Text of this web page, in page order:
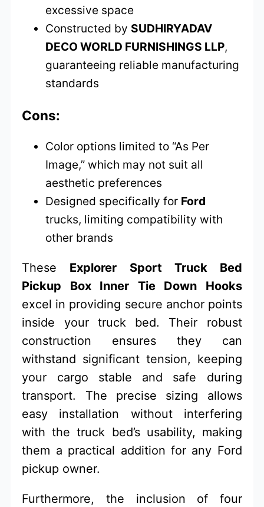
excessive space
Constructed by SUDHIRYADAV
DECO WORLD FURNISHINGS LLP,
guaranteeing reliable manufacturing
standards
Cons:
Color options limited to “As Per
Image,” which may not suit all
aesthetic preferences
Designed specifically for Ford
trucks, limiting compatibility with
other brands
These Explorer Sport Truck Bed
Pickup Box Inner Tie Down Hooks
excel in providing secure anchor points
inside your truck bed. Their robust
construction ensures they can
withstand significant tension, keeping
your cargo stable and safe during
transport. The precise sizing allows
easy installation without interfering
with the truck bed’s usability, making
them a practical addition for any Ford
pickup owner.
Furthermore, the inclusion of four